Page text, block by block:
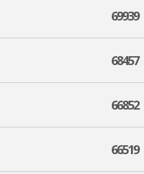
69939
68457
66852
66519